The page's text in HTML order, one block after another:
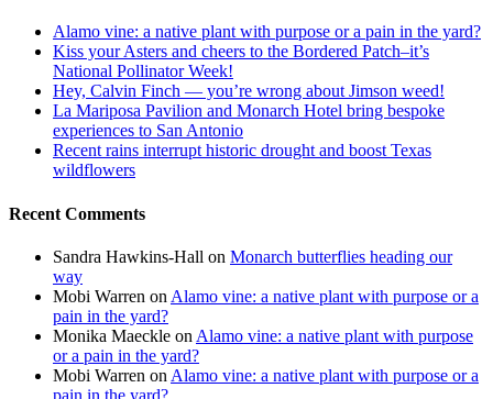
Alamo vine: a native plant with purpose or a pain in the yard?
Kiss your Asters and cheers to the Bordered Patch–it’s
National Pollinator Week!
Hey, Calvin Finch — you’re wrong about Jimson weed!
La Mariposa Pavilion and Monarch Hotel bring bespoke
experiences to San Antonio
Recent rains interrupt historic drought and boost Texas
wildflowers
Recent Comments
Sandra Hawkins-Hall on Monarch butterflies heading our
way
Mobi Warren on Alamo vine: a native plant with purpose or a
pain in the yard?
Monika Maeckle on Alamo vine: a native plant with purpose
or a pain in the yard?
Mobi Warren on Alamo vine: a native plant with purpose or a
pain in the yard?